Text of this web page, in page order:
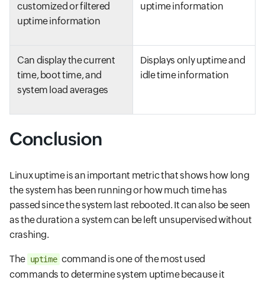
customized or filtered
uptime information
uptime information
Can display the current
time, boot time, and
system load averages
Displays only uptime and
idle time information
Conclusion
Linux uptime is an important metric that shows how long
the system has been running or how much time has
passed since the system last rebooted. It can also be seen
as the duration a system can be left unsupervised without
crashing.
The uptime command is one of the most used
commands to determine system uptime because it